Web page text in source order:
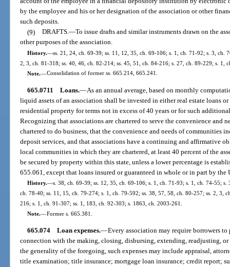
by the employee and his or her designation of the association or other
such deposits.
(9)
DRAFTS.—To issue drafts and similar instruments drawn on the
other purposes of the association.
History.—ss. 21, 24, ch. 69-39; ss. 11, 12, 35, ch. 69-106; s. 1, ch. 71-92; s. 3, ch.
2, 3, ch. 81-318; ss. 40, 46, ch. 82-214; ss. 45, 51, ch. 84-216; s. 27, ch. 89-229; s. 1,
Note.—Consolidation of former ss. 665.214, 665.241.
665.0711 Loans.—As an annual average, based on monthly
liquid assets of an association shall be invested in either real estate loans
residential property for terms not in excess of 40 years or for such
Recognizing that associations are chartered to serve the convenience and
chartered to do business, that the convenience and needs of communities
deposit services, and that associations have a continuing and affirmative
local communities in which they are chartered, at least 40 percent of the
be secured by property within this state, unless a lower percentage is
655.061, except that loans insured or guaranteed in whole or in part by
History.—s. 38, ch. 69-39; ss. 12, 35, ch. 69-106; s. 1, ch. 71-93; s. 1, ch. 74-55;
ch. 78-40; ss. 11, 15, ch. 79-274; s. 1, ch. 79-592; ss. 38, 57, 58, ch. 80-257; ss. 2, 3,
216; s. 1, ch. 91-307; ss. 1, 183, ch. 92-303; s. 1863, ch. 2003-261.
Note.—Former s. 665.381.
665.074 Loan expenses.—Every association may require borrowers
connection with the making, closing, disbursing, extending, readjusting,
the generality of the foregoing, such expenses may include appraisal,
title examination; title insurance; mortgage loan insurance; credit report;